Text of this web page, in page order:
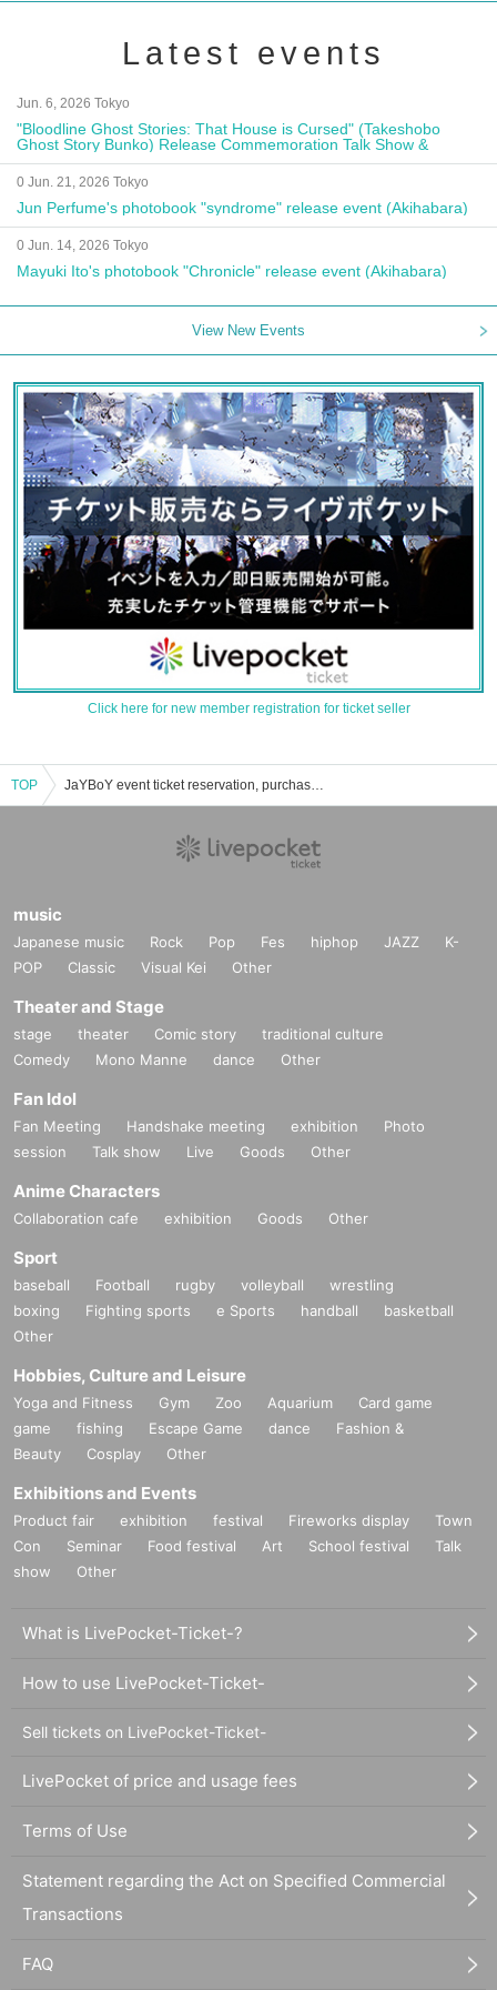
Latest events
Jun. 6, 2026 Tokyo
"Bloodline Ghost Stories: That House is Cursed" (Takeshobo
Ghost Story Bunko) Release Commemoration Talk Show &
Autograph Session
0 Jun. 21, 2026 Tokyo
Jun Perfume's photobook "syndrome" release event (Akihabara)
0 Jun. 14, 2026 Tokyo
Mayuki Ito's photobook "Chronicle" release event (Akihabara)
View New Events
Click here for new member registration for ticket seller
TOP JaYBoY event ticket reservation, purchase, and sales information list
music
Japanese music Rock Pop Fes hiphop JAZZ
K-
POP
Classic Visual Kei Other
Theater and Stage
stage theater Comic story
traditional culture
Comedy
Mono Manne dance Other
Fan Idol
Fan Meeting Handshake meeting exhibition
Photo
session
Talk show Live Goods Other
Anime Characters
Collaboration cafe exhibition Goods Other
Sport
baseball Football rugby volleyball
wrestling
boxing
Fighting sports e Sports handball
basketball
Other
Hobbies, Culture and Leisure
Yoga and Fitness Gym Zoo Aquarium
Card game
game
fishing Escape Game dance
Fashion &
Beauty
Cosplay Other
Exhibitions and Events
Product fair exhibition festival Fireworks display
Town
Con
Seminar Food festival Art School festival
Talk
show
Other
What is LivePocket-Ticket-?
How to use LivePocket-Ticket-
Sell tickets on LivePocket-Ticket-
LivePocket of price and usage fees
Terms of Use
Statement regarding the Act on Specified Commercial
Transactions
FAQ